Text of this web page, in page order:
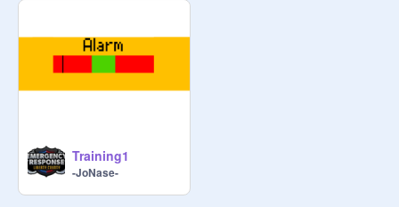
Training1
-JoNase-